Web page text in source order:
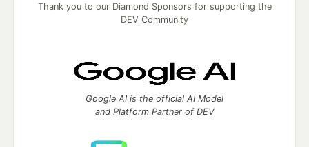
Thank you to our Diamond Sponsors for supporting the
DEV Community
Google AI is the official AI Model
and Platform Partner of DEV